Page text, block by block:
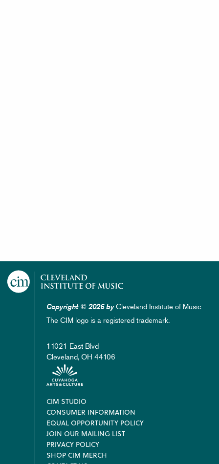
Copyright © 2026 byCleveland Institute of Music
The CIM logo is a registered trademark.
11021 East Blvd
Cleveland, OH 44106
Footer
CIM STUDIO
CONSUMER INFORMATION
EQUAL OPPORTUNITY POLICY
JOIN OUR MAILING LIST
PRIVACY POLICY
SHOP CIM MERCH